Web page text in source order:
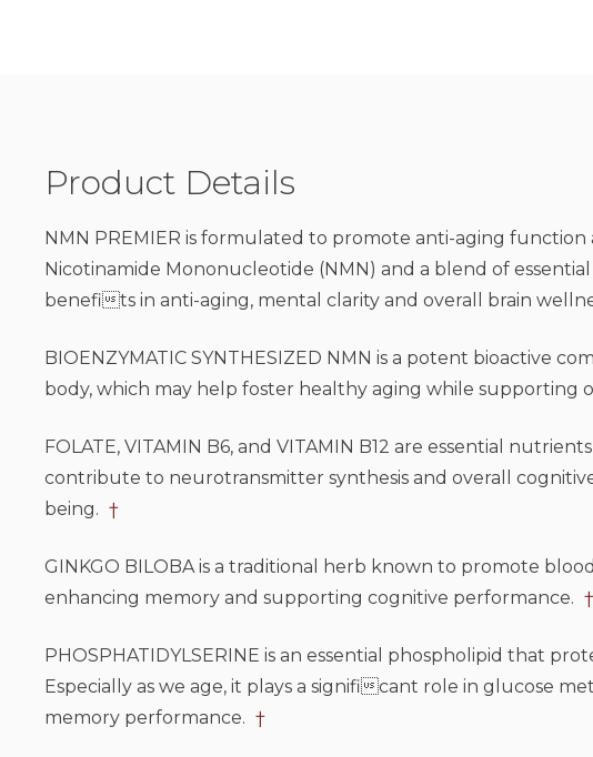
Product Details
NMN PREMIER is formulated to promote anti-aging
Nicotinamide Mononucleotide (NMN) and a blend of
benefits in anti-aging, mental clarity and overall brain
BIOENZYMATIC SYNTHESIZED NMN is a potent bioactive
body, which may help foster healthy aging while supporting
FOLATE, VITAMIN B6, and VITAMIN B12 are essential
contribute to neurotransmitter synthesis and overall
being. †
GINKGO BILOBA is a traditional herb known to promote
enhancing memory and supporting cognitive performance. †
PHOSPHATIDYLSERINE is an essential phospholipid that
Especially as we age, it plays a significant role in glucose
memory performance. †